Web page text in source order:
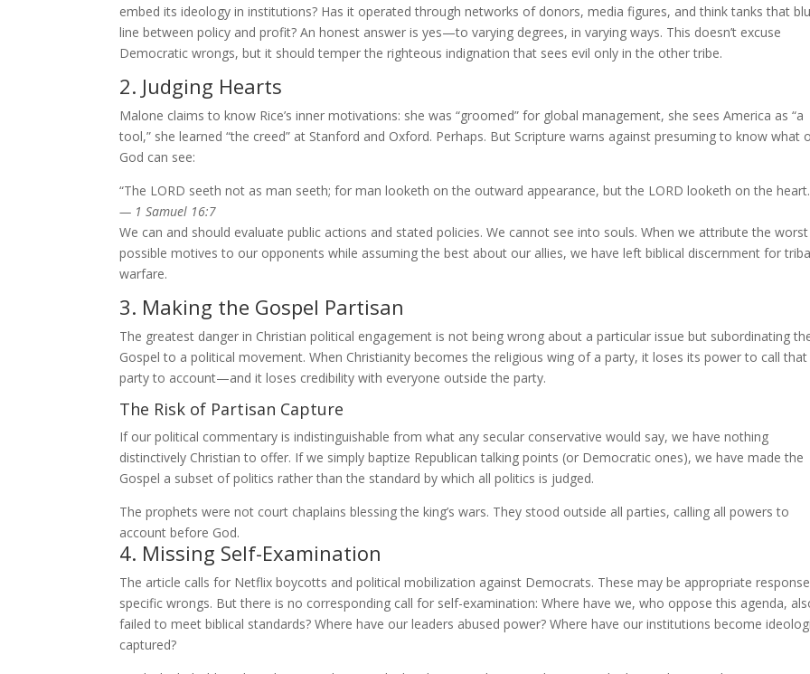
embed its ideology in institutions? Has it operated through networks of donors, media figures, and think tanks that
line between policy and profit? An honest answer is yes—to varying degrees, in varying ways. This doesn’t excuse
Democratic wrongs, but it should temper the righteous indignation that sees evil only in the other tribe.
2. Judging Hearts
Malone claims to know Rice’s inner motivations: she was “groomed” for global management, she sees America as “a
tool,” she learned “the creed” at Stanford and Oxford. Perhaps. But Scripture warns against presuming to know what
God can see:
“The LORD seeth not as man seeth; for man looketh on the outward appearance, but the LORD looketh on the
— 1 Samuel 16:7
We can and should evaluate public actions and stated policies. We cannot see into souls. When we attribute the worst
possible motives to our opponents while assuming the best about our allies, we have left biblical discernment for
warfare.
3. Making the Gospel Partisan
The greatest danger in Christian political engagement is not being wrong about a particular issue but subordinating
Gospel to a political movement. When Christianity becomes the religious wing of a party, it loses its power to call that
party to account—and it loses credibility with everyone outside the party.
The Risk of Partisan Capture
If our political commentary is indistinguishable from what any secular conservative would say, we have nothing
distinctively Christian to offer. If we simply baptize Republican talking points (or Democratic ones), we have made the
Gospel a subset of politics rather than the standard by which all politics is judged.
The prophets were not court chaplains blessing the king’s wars. They stood outside all parties, calling all powers to
account before God.
4. Missing Self-Examination
The article calls for Netflix boycotts and political mobilization against Democrats. These may be appropriate
specific wrongs. But there is no corresponding call for self-examination: Where have we, who oppose this agenda,
failed to meet biblical standards? Where have our leaders abused power? Where have our institutions become
captured?